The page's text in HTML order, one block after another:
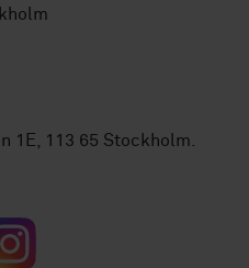
1E, 113 65 Stockholm.